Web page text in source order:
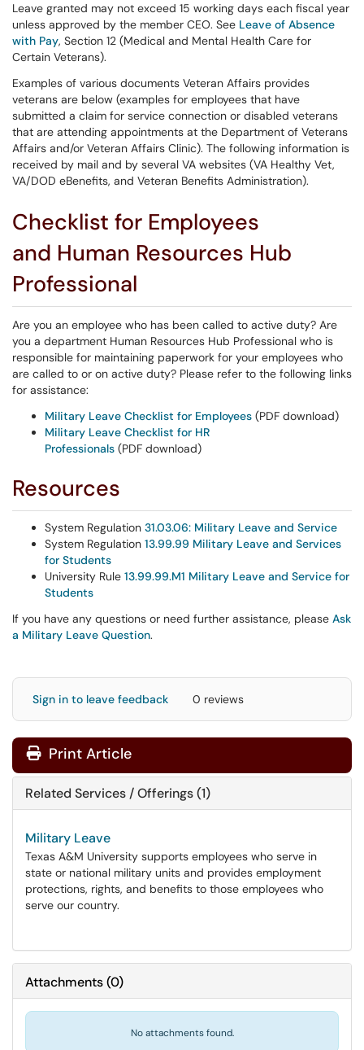
Leave granted may not exceed 15 working days each fiscal year
unless approved by the member CEO. See Leave of Absence
with Pay, Section 12 (Medical and Mental Health Care for
Certain Veterans).
Examples of various documents Veteran Affairs provides
veterans are below (examples for employees that have
submitted a claim for service connection or disabled veterans
that are attending appointments at the Department of Veterans
Affairs and/or Veteran Affairs Clinic). The following information is
received by mail and by several VA websites (VA Healthy Vet,
VA/DOD eBenefits, and Veteran Benefits Administration).
Checklist for Employees
and Human Resources Hub
Professional
Are you an employee who has been called to active duty? Are
you a department Human Resources Hub Professional who is
responsible for maintaining paperwork for your employees who
are called to or on active duty? Please refer to the following links
for assistance:
Military Leave Checklist for Employees (PDF download)
Military Leave Checklist for HR
Professionals (PDF download)
Resources
System Regulation 31.03.06: Military Leave and Service
System Regulation 13.99.99 Military Leave and Services
for Students
University Rule 13.99.99.M1 Military Leave and Service for
Students
If you have any questions or need further assistance, please Ask
a Military Leave Question.
Sign in to leave feedback 0 reviews
Print Article
Related Services / Offerings (1)
Military Leave
Texas A&M University supports employees who serve in
state or national military units and provides employment
protections, rights, and benefits to those employees who
serve our country.
Attachments(0)
No attachments found.